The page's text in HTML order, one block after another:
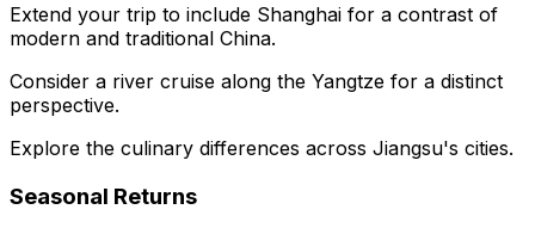
Extend your trip to include Shanghai for a contrast of
modern and traditional China.
Consider a river cruise along the Yangtze for a distinct
perspective.
Explore the culinary differences across Jiangsu's cities.
Seasonal Returns